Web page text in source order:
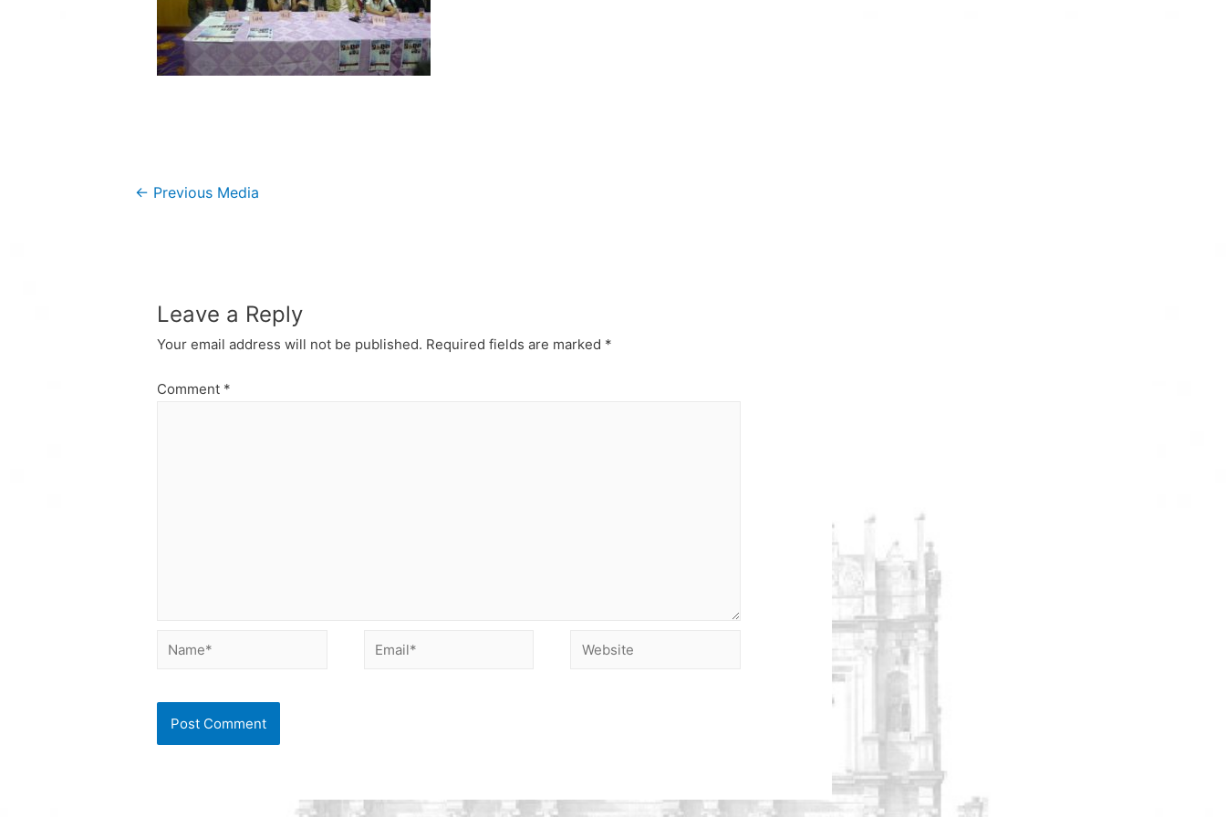
Post
← Previous Media
Leave a Reply
Your email address will not be published. Required fields are marked *
Comment *
Name* Email* Website